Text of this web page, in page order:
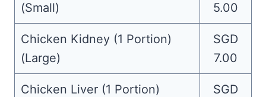
(Small)
5.00
Chicken Kidney (1 Portion)
(Large)
SGD
7.00
Chicken Liver (1 Portion)
SGD